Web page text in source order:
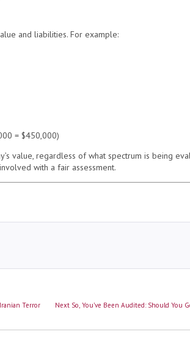
and liabilities. For example:
= $450,000)
value, regardless of what spectrum is being
with a fair assessment.
Terror
Next Next
So, You’ve Been Audited: Should You